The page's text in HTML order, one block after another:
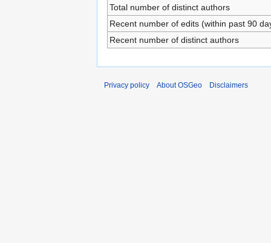
Total number of distinct authors
Recent number of edits (within past 90
Recent number of distinct authors
Privacy policy About OSGeo Disclaimers